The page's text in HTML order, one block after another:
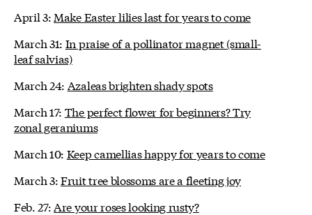
April 3: Make Easter lilies last for years to come
March 31: In praise of a pollinator magnet (small-
leaf salvias)
March 24: Azaleas brighten shady spots
March 17: The perfect flower for beginners? Try
zonal geraniums
March 10: Keep camellias happy for years to come
March 3:Fruit tree blossoms are a fleeting joy
Feb. 27: Are your roses looking rusty?